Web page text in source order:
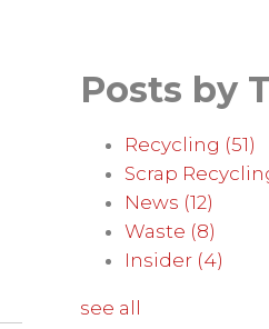
Posts by
Recycling (51)
Scrap
News (12)
Waste (8)
Insider (4)
see all